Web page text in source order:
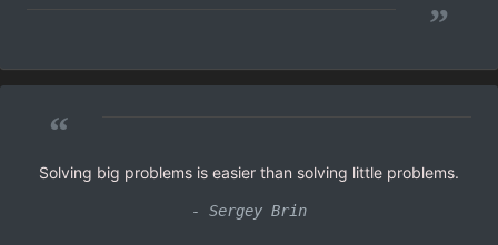
”
“
Solving big problems is easier than solving little problems.
- Sergey Brin